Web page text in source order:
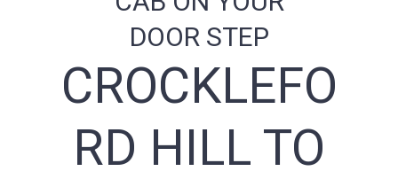
DOOR STEP
CROCKLEFO
RD HILL TO